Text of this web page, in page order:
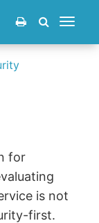
Toggle
for
is not
first.